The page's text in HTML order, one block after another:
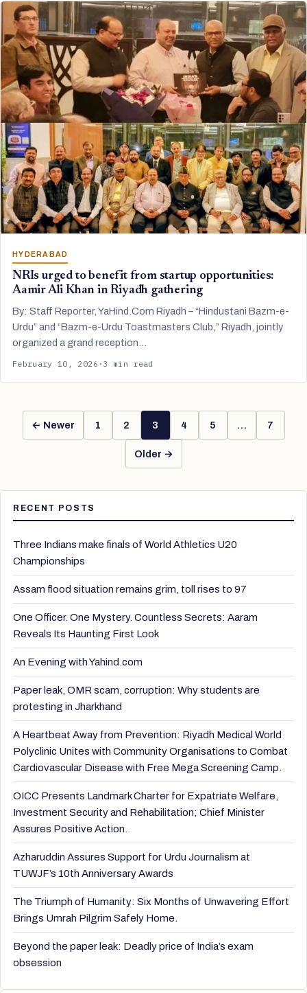
HYDERABAD
NRIs urged to benefit from startup opportunities:
Aamir Ali Khan in Riyadh gathering
By: Staff Reporter, YaHind.Com Riyadh – “Hindustani Bazm-e-
Urdu” and “Bazm-e-Urdu Toastmasters Club,” Riyadh, jointly
organized a grand reception…
February 10, 2026 · 3 min read
← Newer 1 2 3 4 5 … 7
Older →
RECENT POSTS
Three Indians make finals of World Athletics U20
Championships
Assam flood situation remains grim, toll rises to 97
One Officer. One Mystery. Countless Secrets: Aaram
Reveals Its Haunting First Look
An Evening with Yahind.com
Paper leak, OMR scam, corruption: Why students are
protesting in Jharkhand
A Heartbeat Away from Prevention: Riyadh Medical World
Polyclinic Unites with Community Organisations to Combat
Cardiovascular Disease with Free Mega Screening Camp.
OICC Presents Landmark Charter for Expatriate Welfare,
Investment Security and Rehabilitation; Chief Minister
Assures Positive Action.
Azharuddin Assures Support for Urdu Journalism at
TUWJF’s 10th Anniversary Awards
The Triumph of Humanity: Six Months of Unwavering Effort
Brings Umrah Pilgrim Safely Home.
Beyond the paper leak: Deadly price of India’s exam
obsession